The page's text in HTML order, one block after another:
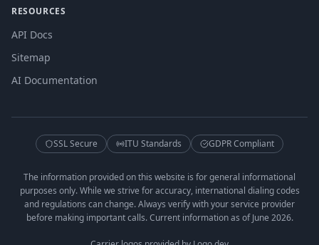
RESOURCES
API Docs
Sitemap
AI Documentation
SSL Secure ITU Standards GDPR Compliant
The information provided on this website is for general informational
purposes only. While we strive for accuracy, international dialing codes
and regulations can change. Always verify with your service provider
before making important calls. Current information as of June 2026.